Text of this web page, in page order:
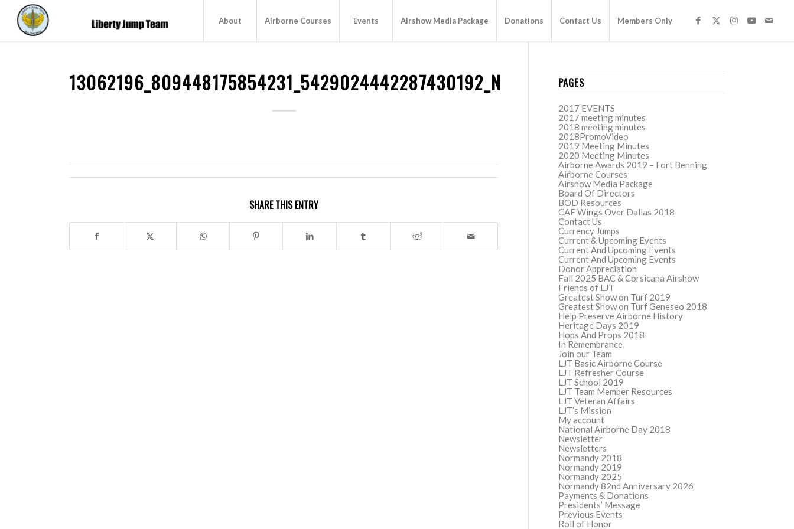
About Airborne Courses Events Airshow Media Package Donations Contact Us Members Only
13062196_809448175854231_5429024442287430192_N
SHARE THIS ENTRY
PAGES
2017 EVENTS
2017 meeting minutes
2018 meeting minutes
2018PromoVideo
2019 Meeting Minutes
2020 Meeting Minutes
Airborne Awards 2019 – Fort Benning
Airborne Courses
Airshow Media Package
Board Of Directors
BOD Resources
CAF Wings Over Dallas 2018
Contact Us
Currency Jumps
Current & Upcoming Events
Current And Upcoming Events
Current And Upcoming Events
Donor Appreciation
Fall 2025 BAC & Corsicana Airshow
Friends of LJT
Greatest Show on Turf 2019
Greatest Show on Turf Geneseo 2018
Help Preserve Airborne History
Heritage Days 2019
Hops And Props 2018
In Remembrance
Join our Team
LJT Basic Airborne Course
LJT Refresher Course
LJT School 2019
LJT Team Member Resources
LJT Veteran Affairs
LJT’s Mission
My account
National Airborne Day 2018
Newsletter
Newsletters
Normandy 2018
Normandy 2019
Normandy 2025
Normandy 82nd Anniversary 2026
Payments & Donations
Presidents’ Message
Previous Events
Roll of Honor